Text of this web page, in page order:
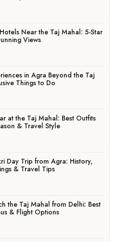
Near the Taj Mahal: 5-Star
Views
in Agra Beyond the Taj
Things to Do
at the Taj Mahal: Best Outfits
& Travel Style
Day Trip from Agra: History,
& Travel Tips
the Taj Mahal from Delhi: Best
& Flight Options